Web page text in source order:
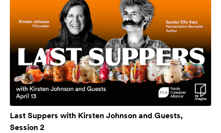
Last Suppers with Kirsten Johnson and Guests,
Session 2